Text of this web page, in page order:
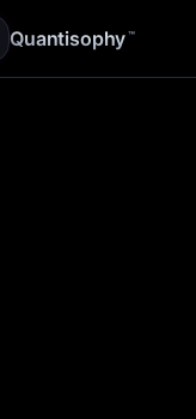
Quantisophy ™